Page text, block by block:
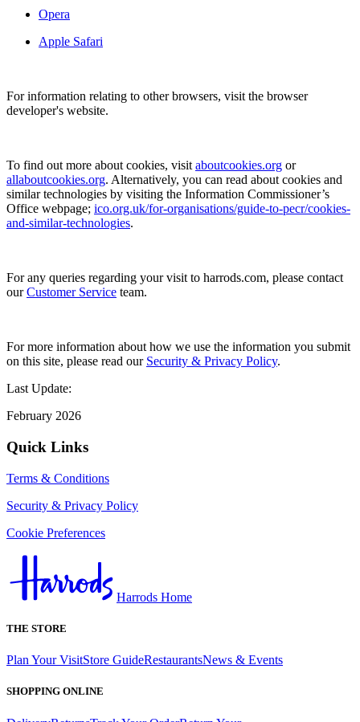
Opera
Apple Safari
For information relating to other browsers, visit the browser
developer's website.
To find out more about cookies, visitaboutcookies.org or
allaboutcookies.org. Alternatively, you can read about cookies and
similar technologies by visiting the Information Commissioner’s
Office webpage; ico.org.uk/for-organisations/guide-to-pecr/cookies-
and-similar-technologies.
For any queries regarding your visit to harrods.com, please contact
ourCustomer Service team.
For more information about how we use the information you submit
on this site, please read our Security & Privacy Policy.
Last Update:
February 2026
Quick Links
Terms & Conditions
Security & Privacy Policy
Cookie Preferences
Harrods Home
THE STORE
Plan Your VisitStore GuideRestaurantsNews & Events
SHOPPING ONLINE